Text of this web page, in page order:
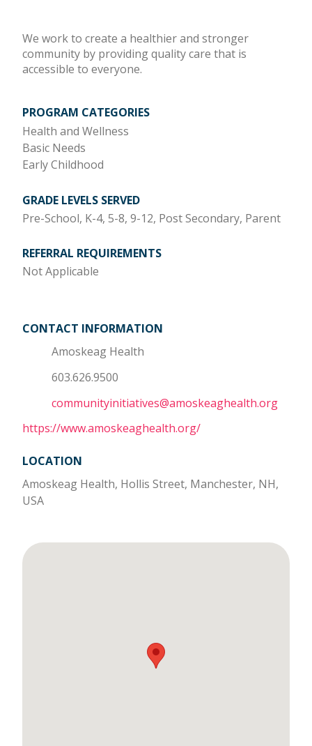
We work to create a healthier and stronger
community by providing quality care that is
accessible to everyone.
PROGRAM CATEGORIES
Health and Wellness
Basic Needs
Early Childhood
GRADE LEVELS SERVED
Pre-School, K-4, 5-8, 9-12, Post Secondary, Parent
REFERRAL REQUIREMENTS
Not Applicable
CONTACT INFORMATION
Amoskeag Health
603.626.9500
communityinitiatives@amoskeaghealth.org
https://www.amoskeaghealth.org/
LOCATION
Amoskeag Health, Hollis Street, Manchester, NH,
USA